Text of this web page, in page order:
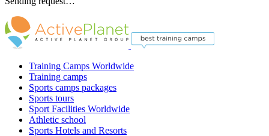
Training Camps Worldwide
Training camps
Sports camps packages
Sports tours
Sport Facilities Worldwide
Athletic school
Sports Hotels and Resorts